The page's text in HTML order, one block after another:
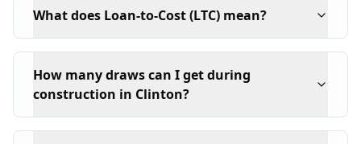
What does Loan-to-Cost (LTC) mean?
How many draws can I get during
construction in Clinton?